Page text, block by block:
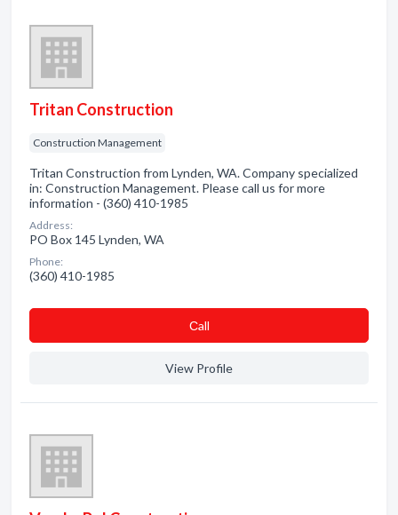
Tritan Construction
Construction Management
Tritan Construction from Lynden, WA. Company specialized
in: Construction Management. Please call us for more
information - (360) 410-1985
Address:
PO Box 145 Lynden, WA
Phone:
(360) 410-1985
Сall
View Profile